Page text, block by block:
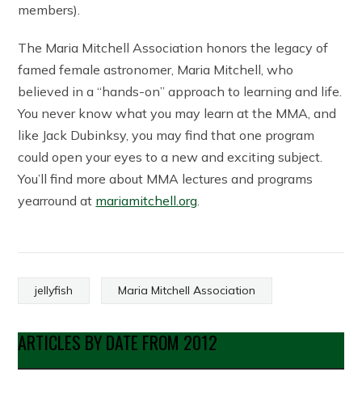
members).
The Maria Mitchell Association honors the legacy of
famed female astronomer, Maria Mitchell, who
believed in a “hands-on” approach to learning and life.
You never know what you may learn at the MMA, and
like Jack Dubinksy, you may find that one program
could open your eyes to a new and exciting subject.
You’ll find more about MMA lectures and programs
yearround at mariamitchell.org
jellyfish Maria Mitchell Association
ARTICLES BY DATE FROM 2012